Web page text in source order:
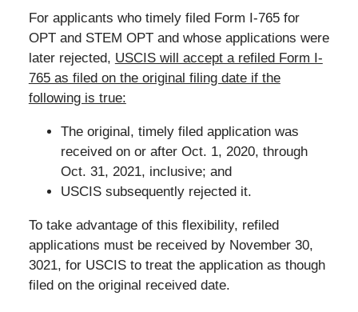
For applicants who timely filed Form I-765 for
OPT and STEM OPT and whose applications were
later rejected, USCIS will accept a refiled Form I-
765 as filed on the original filing date if the
following is true:
The original, timely filed application was
received on or after Oct. 1, 2020, through
Oct. 31, 2021, inclusive; and
USCIS subsequently rejected it.
To take advantage of this flexibility, refiled
applications must be received by November 30,
3021, for USCIS to treat the application as though
filed on the original received date.